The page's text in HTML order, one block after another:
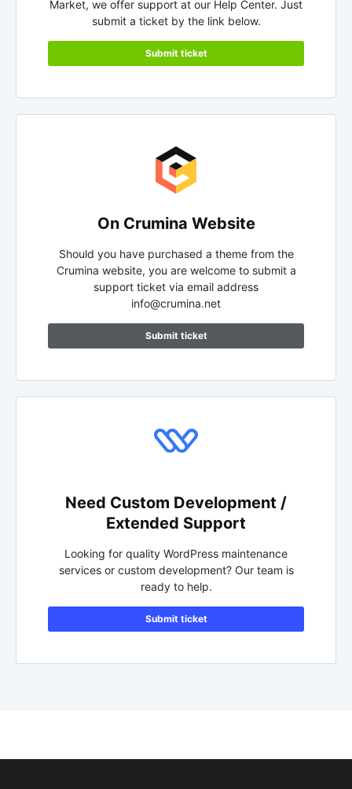
Market, we offer support at our Help Center. Just
submit a ticket by the link below.
Submit ticket
On Crumina Website
Should you have purchased a theme from the
Crumina website, you are welcome to submit a
support ticket via email address
info@crumina.net
Submit ticket
Need Custom Development /
Extended Support
Looking for quality WordPress maintenance
services or custom development? Our team is
ready to help.
Submit ticket